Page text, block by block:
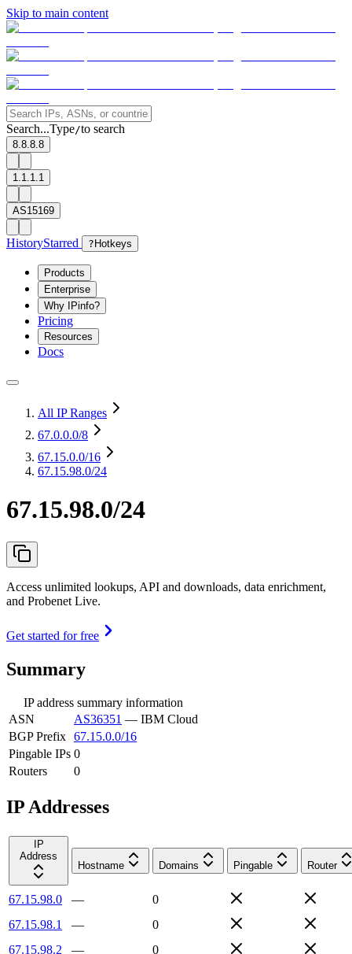
Skip to main content
Search...Type/to search
8.8.8.8
1.1.1.1
AS15169
HistoryStarred ? Hotkeys
Products
Enterprise
Why IPinfo?
Pricing
Resources
Docs
All IP Ranges
67.0.0.0/8
67.15.0.0/16
67.15.98.0/24
67.15.98.0/24
Access unlimited lookups, API and downloads, data enrichment,
and Probenet Live.
Get started for free
Summary
IP address summary information
ASN
AS36351 — IBM Cloud
BGP Prefix 67.15.0.0/16
Pingable IPs 0
Routers
0
IP Addresses
IP
Address
Hostname
Domains Pingable Router
67.15.98.0 —
0
67.15.98.1
—
0
67.15.98.2
—
0